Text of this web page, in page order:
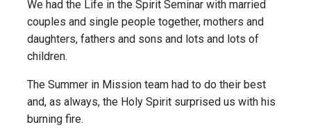
We had the Life in the Spirit Seminar with married
couples and single people together, mothers and
daughters, fathers and sons and lots and lots of
children.
The Summer in Mission team had to do their best
and, as always, the Holy Spirit surprised us with his
burning fire.